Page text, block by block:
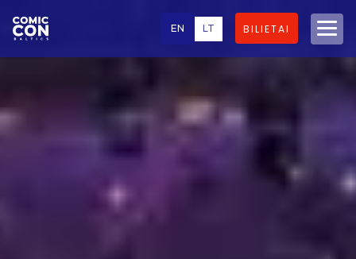
EN LT BILIETAI